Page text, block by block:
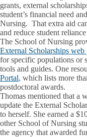
grants, external
student’s financial need
Nursing. That extra aid
and reduce student
The School of Nursing
External Scholarships web
for specific populations or
tools and guides. One
Portal, which lists more
postdoctoral awards.
Thomas mentioned that a
update the External
to herself. She earned a
other School of Nursing
the agency that awarded